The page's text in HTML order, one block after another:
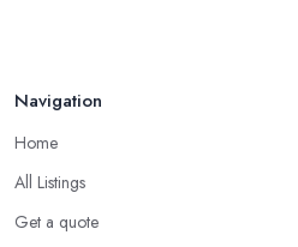
Navigation
Home
All Listings
Get a quote